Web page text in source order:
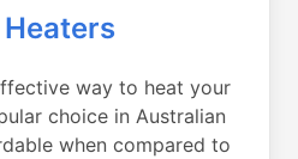
Heaters
way to heat your
choice in Australian
when compared to